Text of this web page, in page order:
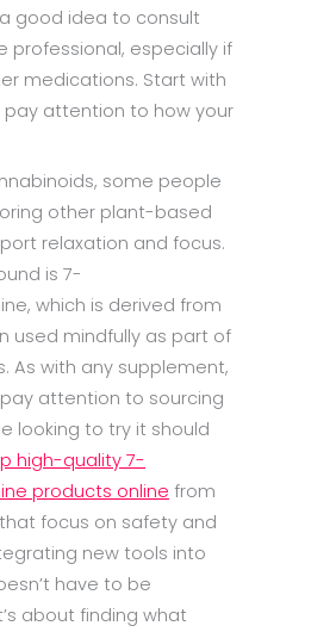
good idea to consult
professional, especially if
medications. Start with
pay attention to how your
some people
other plant-based
relaxation and focus.
is 7-
which is derived from
used mindfully as part of
As with any supplement,
attention to sourcing
looking to try it should
high-quality 7-
products online from
focus on safety and
new tools into
have to be
about finding what